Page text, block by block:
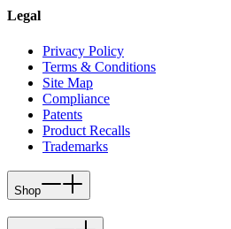
Legal
Privacy Policy
Terms & Conditions
Site Map
Compliance
Patents
Product Recalls
Trademarks
Shop